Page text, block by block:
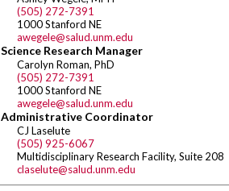
(505) 272-7391
1000 Stanford NE
awegele@salud.unm.edu
Science Research Manager
Carolyn Roman, PhD
(505) 272-7391
1000 Stanford NE
awegele@salud.unm.edu
Administrative Coordinator
CJ Laselute
(505) 925-6067
Multidisciplinary Research Facility, Suite 208
claselute@salud.unm.edu